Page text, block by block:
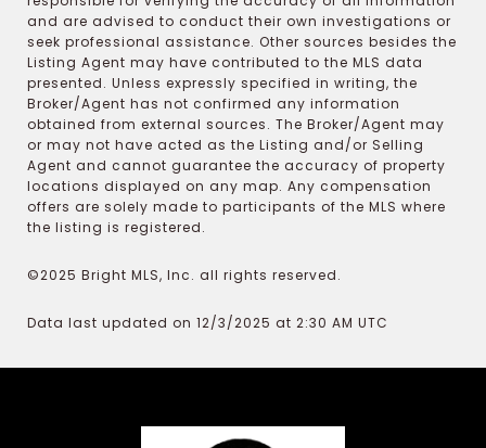
and are advised to conduct their own investigations or
seek professional assistance. Other sources besides the
Listing Agent may have contributed to the MLS data
presented. Unless expressly specified in writing, the
Broker/Agent has not confirmed any information
obtained from external sources. The Broker/Agent may
or may not have acted as the Listing and/or Selling
Agent and cannot guarantee the accuracy of property
locations displayed on any map. Any compensation
offers are solely made to participants of the MLS where
the listing is registered.
©2025 Bright MLS, Inc. all rights reserved.
Data last updated on 12/3/2025 at 2:30 AM UTC